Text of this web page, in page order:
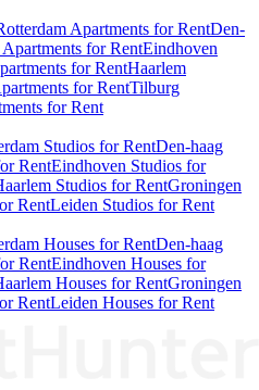
Apartments for RentDen-
for RentEindhoven
for RentHaarlem
for RentTilburg
for Rent
Studios for RentDen-haag
RentEindhoven Studios for
Studios for RentGroningen
RentLeiden Studios for Rent
Houses for RentDen-haag
RentEindhoven Houses for
Houses for RentGroningen
RentLeiden Houses for Rent